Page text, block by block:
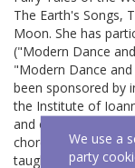
The Earth's Songs,
Moon. She has
("Modern Dance
"Modern Dance
been sponsored by
the Institute of
and others. She has
choreographer in
taught neutral
We use a
party